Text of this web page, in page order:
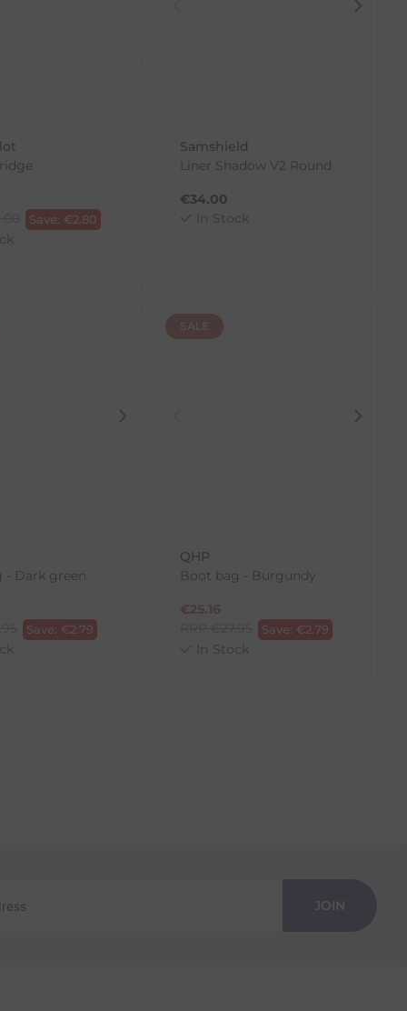
Save: €2.80
Samshield
Liner Shadow V2 Round
€34.00
In Stock
- Dark green
Save: €2.79
SALE
QHP
Boot bag - Burgundy
€25.16
Save: €2.79
In Stock
JOIN